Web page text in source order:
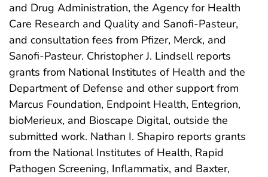
and Drug Administration, the Agency for Health
Care Research and Quality and Sanofi-Pasteur,
and consultation fees from Pfizer, Merck, and
Sanofi-Pasteur. Christopher J. Lindsell reports
grants from National Institutes of Health and the
Department of Defense and other support from
Marcus Foundation, Endpoint Health, Entegrion,
bioMerieux, and Bioscape Digital, outside the
submitted work. Nathan I. Shapiro reports grants
from the National Institutes of Health, Rapid
Pathogen Screening, Inflammatix, and Baxter,